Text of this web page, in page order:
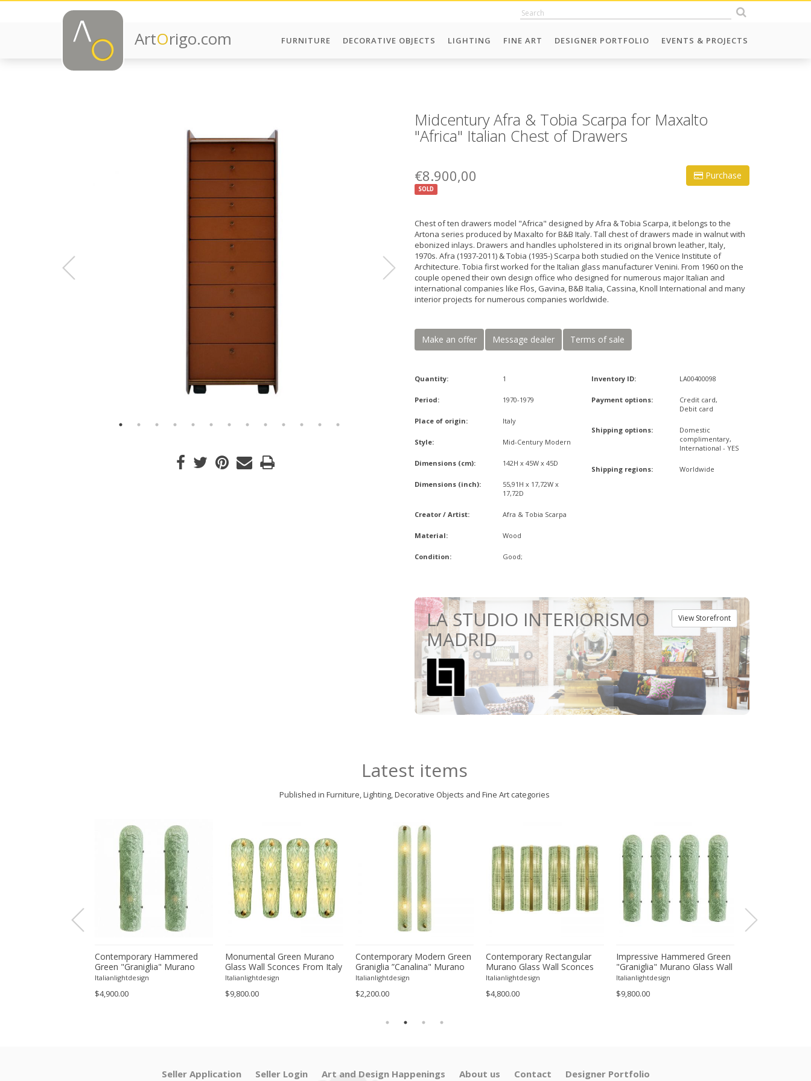
ArtOrigo.com FURNITURE DECORATIVE OBJECTS LIGHTING FINE ART DESIGNER PORTFOLIO EVENTS & PROJECTS
Midcentury Afra & Tobia Scarpa for Maxalto
"Africa" Italian Chest of Drawers
Purchase
€8.900,00
SOLD
Chest of ten drawers model "Africa" designed by Afra & Tobia Scarpa, it belongs to the
Artona series produced by Maxalto for B&B Italy. Tall chest of drawers made in walnut with
ebonized inlays. Drawers and handles upholstered in its original brown leather, Italy,
1970s. Afra (1937-2011) & Tobia (1935-) Scarpa both studied on the Venice Institute of
Architecture. Tobia first worked for the Italian glass manufacturer Venini. From 1960 on the
couple opened their own design office who designed for numerous major Italian and
international companies like Flos, Gavina, B&B Italia, Cassina, Knoll International and many
interior projects for numerous companies worldwide.
Make an offer Message dealer Terms of sale
Quantity: 1
Period: 1970-1979
Place of origin: Italy
Style: Mid-Century Modern
Dimensions (cm): 142H x 45W x 45D
Dimensions (inch):
55,91H x 17,72W x
17,72D
Creator / Artist: Afra & Tobia Scarpa
Material: Wood
Condition: Good;
Inventory ID: LA00400098
Payment options:
Credit card,
Debit card
Shipping options:
Domestic
complimentary,
International - YES
Shipping regions: Worldwide
View Storefront
LA STUDIO INTERIORISMO
MADRID
Latest items
Published in Furniture, Lighting, Decorative Objects and Fine Art categories
Contemporary Hammered
Green "Graniglia" Murano
Glass Wall Sconces Set of
Italianlightdesign
$4,900.00
Monumental Green Murano
Glass Wall Sconces From Italy
– Set of Four
Italianlightdesign
$9,800.00
Contemporary Modern Green
Graniglia ”Canalina" Murano
Glass Wall Sconce-Set of Two
Italianlightdesign
$2,200.00
Contemporary Rectangular
Murano Glass Wall Sconces
With Chrome Finish – Set of
Italianlightdesign
$4,800.00
Impressive Hammered Green
"Graniglia" Murano Glass Wall
Sconces Set of 4 by SimoEng
Italianlightdesign
$9,800.00
Seller Application Seller Login Art and Design Happenings About us Contact Designer Portfolio